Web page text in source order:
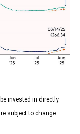
invested in directly.
subject to change.